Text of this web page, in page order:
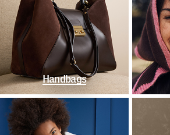
Handbags